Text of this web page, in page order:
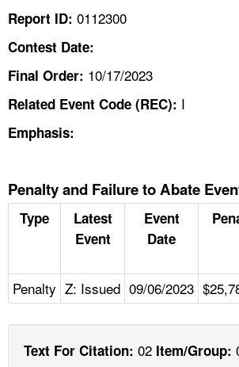
Report ID: 0112300
Contest Date:
Final Order: 10/17/2023
Related Event Code (REC): I
Emphasis:
Penalty and Failure to Abate
Type
Latest
Event
Event
Date
Penalty Z: Issued 09/06/2023
Text For Citation: 02 Item/Group: